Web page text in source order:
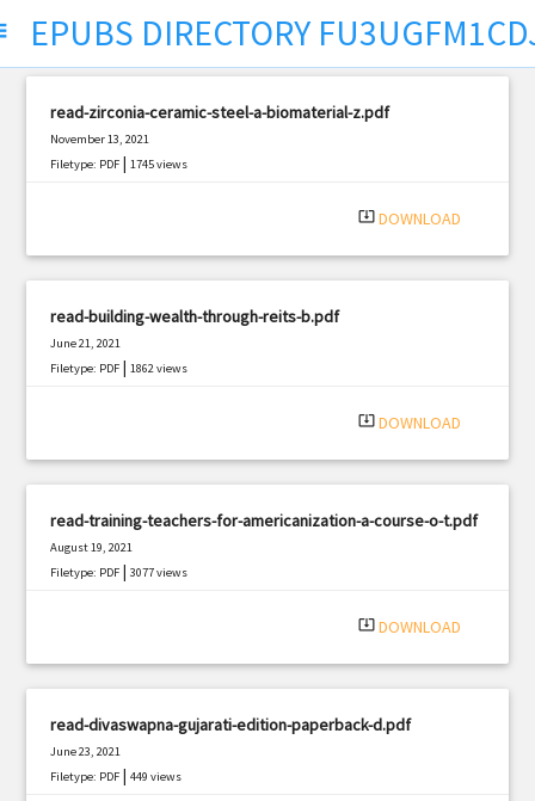
EPUBS DIRECTORY
read-zirconia-ceramic-steel-a-biomaterial-z.pdf
November 13, 2021
Filetype: PDF |1745 views
system_update_alt DOWNLOAD
read-building-wealth-through-reits-b.pdf
June 21, 2021
Filetype: PDF |1862 views
system_update_alt DOWNLOAD
read-training-teachers-for-americanization-a-course-o-t.pdf
August 19, 2021
Filetype: PDF |3077 views
system_update_alt DOWNLOAD
read-divaswapna-gujarati-edition-paperback-d.pdf
June 23, 2021
Filetype: PDF |449 views